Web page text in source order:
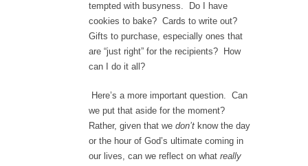
tempted with busyness. Do I have
cookies to bake? Cards to write out?
Gifts to purchase, especially ones that
are “just right” for the recipients? How
can I do it all?
Here’s a more important question. Can
we put that aside for the moment?
Rather, given that we don’t know the day
or the hour of God’s ultimate coming in
our lives, can we reflect on what really